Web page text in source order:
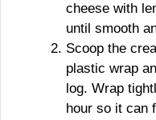
cheese with
until smooth
Scoop the
plastic wrap
log. Wrap
hour so it can